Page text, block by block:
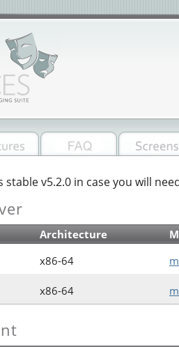
stable v5.2.0 in case you will
Architecture
x86-64
x86-64